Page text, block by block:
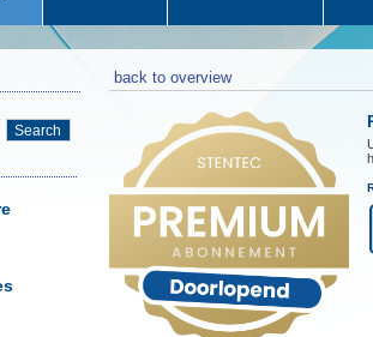
dkw-coastal-waters-NL
Search
back to overview